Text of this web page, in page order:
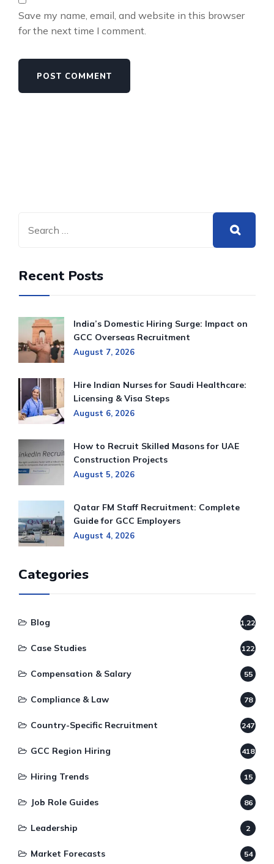
Save my name, email, and website in this browser
for the next time I comment.
Recent Posts
India’s Domestic Hiring Surge: Impact on
GCC Overseas Recruitment
August 7, 2026
Hire Indian Nurses for Saudi Healthcare:
Licensing & Visa Steps
August 6, 2026
How to Recruit Skilled Masons for UAE
Construction Projects
August 5, 2026
Qatar FM Staff Recruitment: Complete
Guide for GCC Employers
August 4, 2026
Categories
Blog 1,220
Case Studies 122
Compensation & Salary 55
Compliance & Law 78
Country-Specific Recruitment 247
GCC Region Hiring 418
Hiring Trends 15
Job Role Guides 86
Leadership 2
Market Forecasts 54